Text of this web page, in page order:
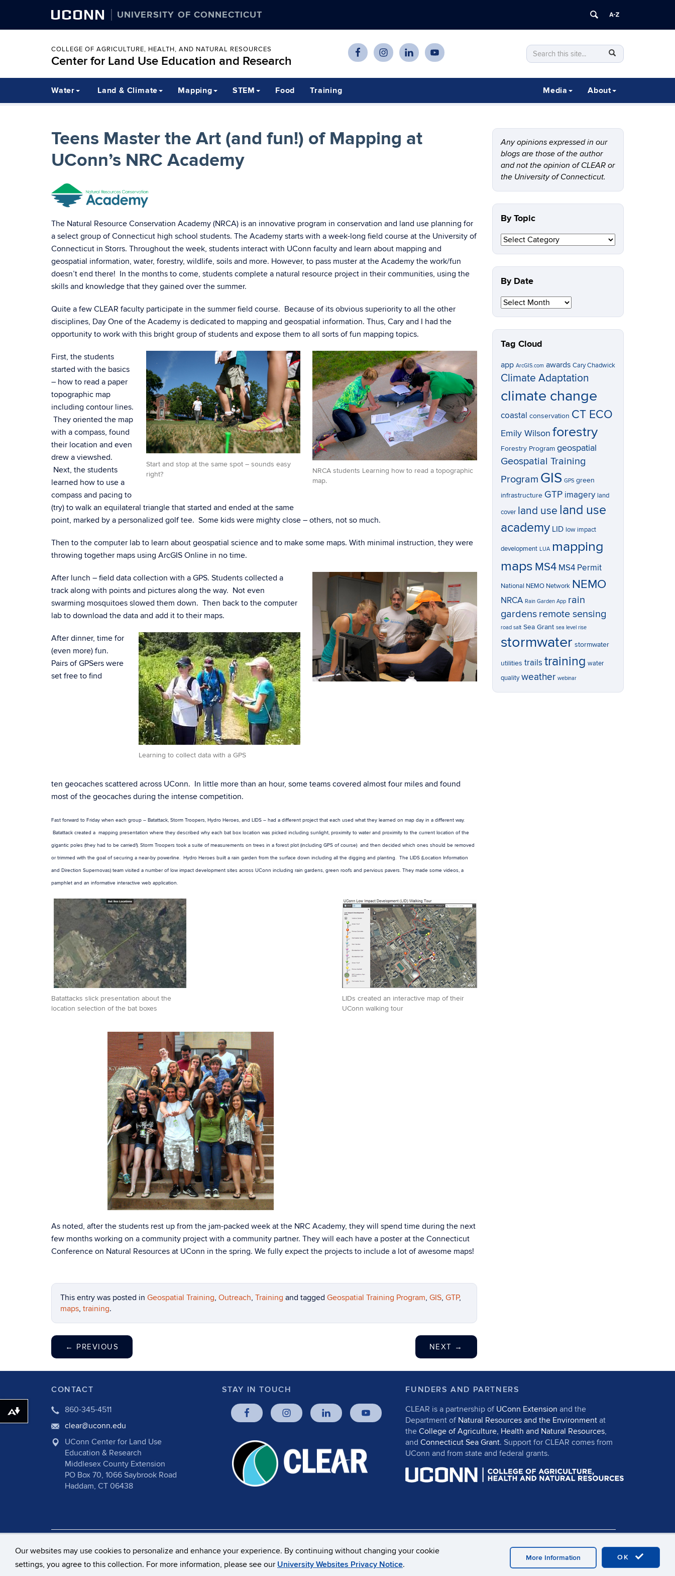
Our websites may use cookies to personalize and enhance your experience. By continuing without changing your cookie
settings, you agree to this collection. For more information, please see our University Websites Privacy Notice.
OK
More Information
UCONN UNIVERSITY OF CONNECTICUT
COLLEGE OF AGRICULTURE, HEALTH, AND NATURAL RESOURCES
Center for Land Use Education and Research
Search
this
Site
Search
in
Water Land & Climate Mapping STEM Food Training About
Media
Teens Master the Art (and fun!) of Mapping at
UConn’s NRC Academy
The Natural Resource Conservation Academy (NRCA) is an innovative program in conservation and land use planning for
a select group of Connecticut high school students. The Academy starts with a week-long field course at the University of
Connecticut in Storrs. Throughout the week, students interact with UConn faculty and learn about mapping and
geospatial information, water, forestry, wildlife, soils and more. However, to pass muster at the Academy the work/fun
doesn’t end there! In the months to come, students complete a natural resource project in their communities, using the
skills and knowledge that they gained over the summer.
Quite a few CLEAR faculty participate in the summer field course. Because of its obvious superiority to all the other
disciplines, Day One of the Academy is dedicated to mapping and geospatial information. Thus, Cary and I had the
opportunity to work with this bright group of students and expose them to all sorts of fun mapping topics.
NRCA students Learning how to read a topographic
map.
Start and stop at the same spot – sounds easy
right?
First, the students
started with the basics
– how to read a paper
topographic map
including contour lines.
They oriented the map
with a compass, found
their location and even
drew a viewshed.
Next, the students
learned how to use a
compass and pacing to
(try) to walk an equilateral triangle that started and ended at the same
point, marked by a personalized golf tee. Some kids were mighty close – others, not so much.
Then to the computer lab to learn about geospatial science and to make some maps. With minimal instruction, they were
throwing together maps using ArcGIS Online in no time.
After lunch – field data collection with a GPS. Students collected a
track along with points and pictures along the way. Not even
swarming mosquitoes slowed them down. Then back to the computer
lab to download the data and add it to their maps.
Learning to collect data with a GPS
After dinner, time for
(even more) fun.
Pairs of GPSers were
set free to find
ten geocaches scattered across UConn. In little more than an hour, some teams covered almost four miles and found
most of the geocaches during the intense competition.
Fast forward to Friday when each group – Batattack, Storm Troopers, Hydro Heroes, and LIDS – had a different project that each used what they learned on map day in a different way.
Batattack created a mapping presentation where they described why each bat box location was picked including sunlight, proximity to water and proximity to the current location of the
gigantic poles (they had to be carried!). Storm Troopers took a suite of measurements on trees in a forest plot (including GPS of course) and then decided which ones should be removed
or trimmed with the goal of securing a near-by powerline. Hydro Heroes built a rain garden from the surface down including all the digging and planting. The LIDS (Location Information
and Direction Supernovas) team visited a number of low impact development sites across UConn including rain gardens, green roofs and pervious pavers. They made some videos, a
pamphlet and an informative interactive web application.
Batattacks slick presentation about the
location selection of the bat boxes
LIDs created an interactive map of their
UConn walking tour
As noted, after the students rest up from the jam-packed week at the NRC Academy, they will spend time during the next
few months working on a community project with a community partner. They will each have a poster at the Connecticut
Conference on Natural Resources at UConn in the spring. We fully expect the projects to include a lot of awesome maps!
This entry was posted in Geospatial Training, Outreach, Training and tagged Geospatial Training Program, GIS, GTP,
maps, training.
← PREVIOUS NEXT →
Any opinions expressed in our
blogs are those of the author
and not the opinion of CLEAR or
the University of Connecticut.
By Topic
By
By Date
Date
Tag Cloud
app ArcGIS.com awards Cary Chadwick
Climate Adaptation
climate change
coastal conservation CT ECO
Emily Wilson forestry
Forestry Program geospatial
Geospatial Training
Program GIS GPS green
infrastructure GTP imagery land
cover land use land use
academy LID low impact
development LUA mapping
maps MS4 MS4 Permit
National NEMO Network NEMO
NRCA Rain Garden App rain
gardens remote sensing
road salt Sea Grant sea level rise
stormwater stormwater
utilities trails training water
quality weather webinar
CONTACT
860-345-4511
clear@uconn.edu
UConn Center for Land Use
Education & Research
Middlesex County Extension
PO Box 70, 1066 Saybrook Road
Haddam, CT 06438
STAY IN TOUCH
FUNDERS AND PARTNERS
CLEAR is a partnership of UConn Extension and the
Department of Natural Resources and the Environment at
theCollege of Agriculture, Health and Natural Resources,
andConnecticut Sea Grant. Support for CLEAR comes from
UConn and from state and federal grants.
Download alternative formats ...